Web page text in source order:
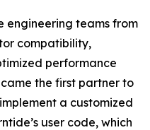
engineering teams from
compatibility,
performance
the first partner to
a customized
user code, which